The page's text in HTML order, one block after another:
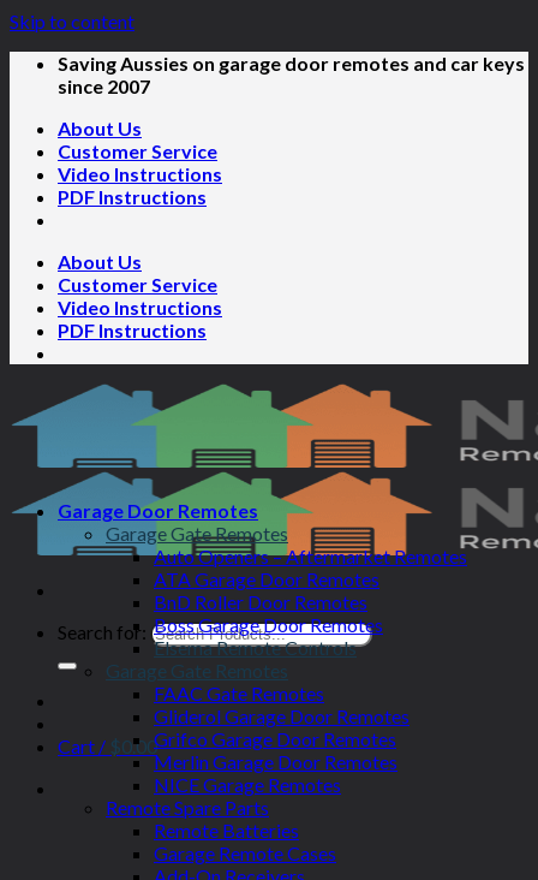
Skip to content
Saving Aussies on garage door remotes and car keys
since 2007
About Us
Customer Service
Video Instructions
PDF Instructions
About Us
Customer Service
Video Instructions
PDF Instructions
Search for:
Cart / $0.00
Garage Door Remotes
Garage Gate Remotes
Auto Openers – Aftermarket Remotes
ATA Garage Door Remotes
BnD Roller Door Remotes
Boss Garage Door Remotes
Elsema Remote Controls
Garage Gate Remotes
FAAC Gate Remotes
Gliderol Garage Door Remotes
Grifco Garage Door Remotes
Merlin Garage Door Remotes
NICE Garage Remotes
Remote Spare Parts
Remote Batteries
Garage Remote Cases